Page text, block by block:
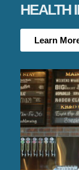
HEALTH
Learn